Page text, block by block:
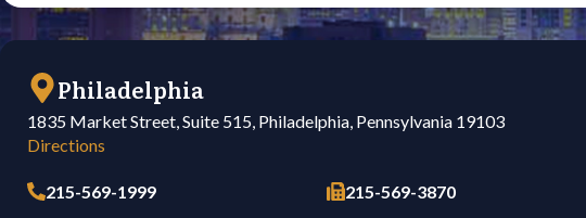
Philadelphia
1835 Market Street, Suite 515, Philadelphia, Pennsylvania 19103
Directions
215-569-1999 215-569-3870